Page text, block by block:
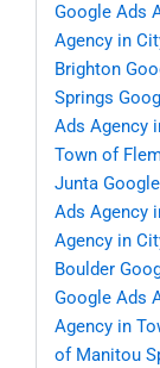
Google Ads
Agency in
Brighton
Springs
Ads Agency
Town of
Junta
Ads Agency
Agency in
Boulder
Google Ads
Agency in
of Manitou